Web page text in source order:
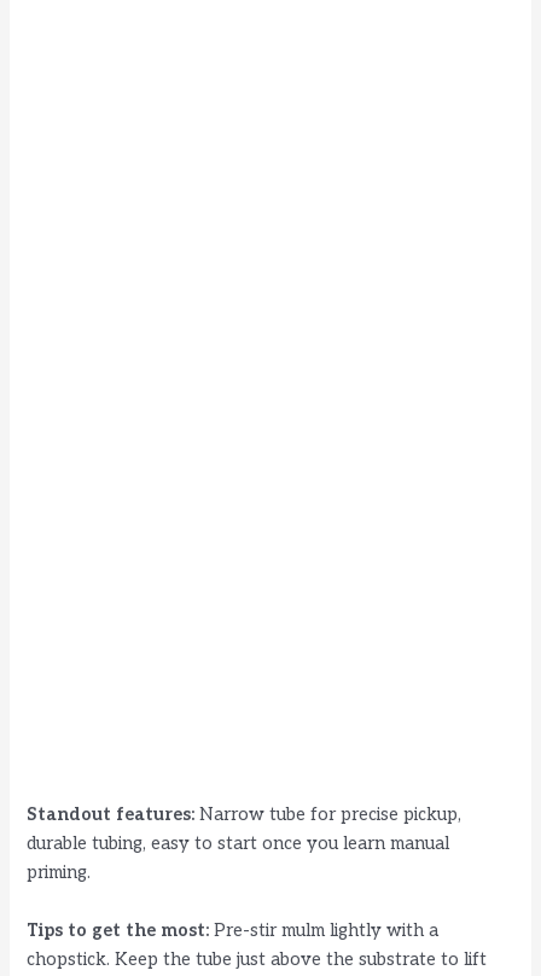
Standout features: Narrow tube for precise pickup,
durable tubing, easy to start once you learn manual
priming.
Tips to get the most: Pre-stir mulm lightly with a
chopstick. Keep the tube just above the substrate to lift